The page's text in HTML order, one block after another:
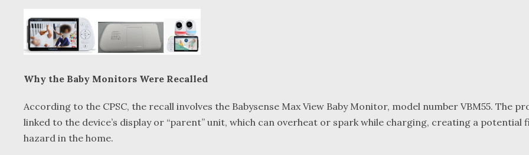
Why the Baby Monitors Were Recalled
According to the CPSC, the recall involves the Babysense Max View Baby Monitor, model number VBM55. The
linked to the device’s display or “parent” unit, which can overheat or spark while charging, creating a potential
hazard in the home.